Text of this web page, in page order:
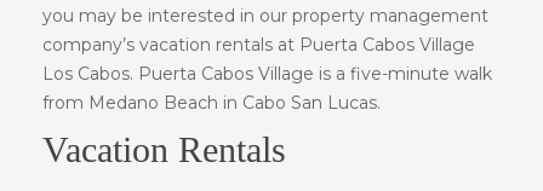
you may be interested in our property management
company’s vacation rentals at Puerta Cabos Village
Los Cabos. Puerta Cabos Village is a five-minute walk
from Medano Beach in Cabo San Lucas.
Vacation Rentals